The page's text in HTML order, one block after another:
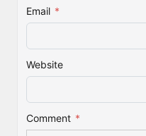
Email *
Website
Comment *